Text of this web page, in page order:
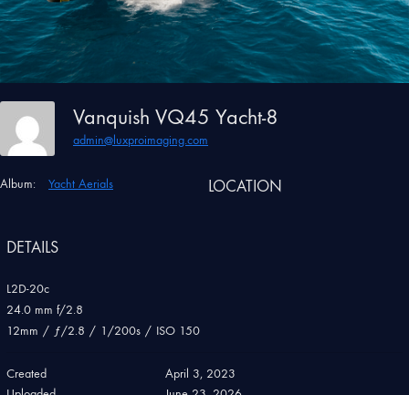
Vanquish VQ45 Yacht-8
admin@luxproimaging.com
Album: Yacht Aerials LOCATION
DETAILS
L2D-20c
24.0 mm f/2.8
12mm / ƒ/2.8 / 1/200s / ISO 150
Created
April 3, 2023